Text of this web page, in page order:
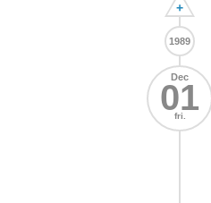
+
1989
Dec
01
fri.